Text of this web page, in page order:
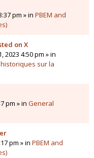
pm » in PBEM and
on X
2023 4:50 pm » in
sur la
pm » in General
pm » in PBEM and